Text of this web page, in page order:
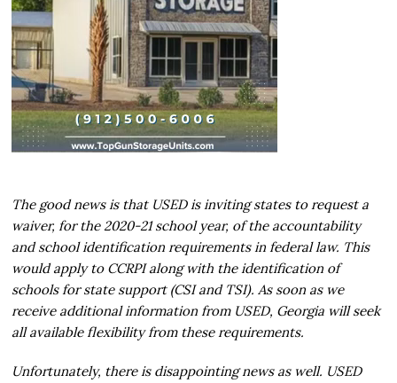
The good news is that USED is inviting states to request a
waiver, for the 2020-21 school year, of the accountability
and school identification requirements in federal law. This
would apply to CCRPI along with the identification of
schools for state support (CSI and TSI). As soon as we
receive additional information from USED, Georgia will seek
all available flexibility from these requirements.
Unfortunately, there is disappointing news as well. USED